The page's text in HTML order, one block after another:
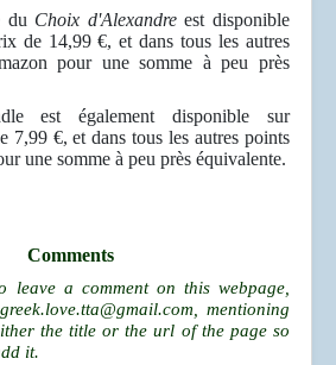
du Choix d'Alexandreest disponible
de 14,99 €, et dans tous les autres
pour une somme à peu près
est également disponible sur
7,99 €, et dans tous les autres points
une somme à peu près équivalente.
Comments
a comment on this webpage,
greek.love.tta@gmail.com , mentioning
the title or the url of the page so
it.